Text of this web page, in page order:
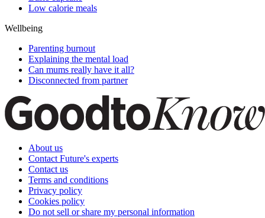
Low calorie meals
Wellbeing
Parenting burnout
Explaining the mental load
Can mums really have it all?
Disconnected from partner
About us
Contact Future's experts
Contact us
Terms and conditions
Privacy policy
Cookies policy
Do not sell or share my personal information